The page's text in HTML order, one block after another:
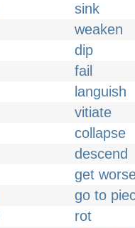
sink
weaken
dip
fail
languish
vitiate
collapse
descend
get
go to
rot